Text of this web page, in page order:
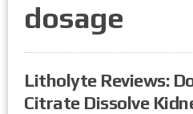
dosage
Litholyte Reviews:
Citrate Dissolve